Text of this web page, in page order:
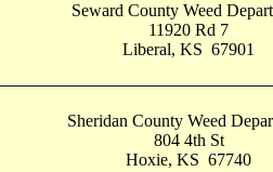
Seward County Weed
11920 Rd 7
Liberal, KS 67901
Sheridan County Weed
804 4th St
Hoxie, KS 67740